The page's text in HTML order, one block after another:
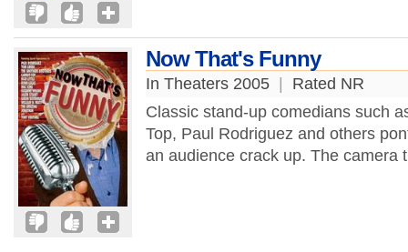
Now That's Funny
In Theaters 2005
Rated NR
Classic stand-up comedians such
Top, Paul Rodriguez and others
an audience crack up. The camera